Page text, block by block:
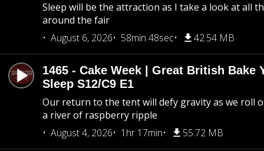
Sleep will be the attraction as I take a look at all
around the fair
August 6, 2026
58min 48sec 42.54 MB
1465 - Cake Week | Great British Bake
Sleep S12/C9 E1
Our return to the tent will defy gravity as we roll
a river of raspberry ripple
August 4, 2026
1hr 17min 55.72 MB